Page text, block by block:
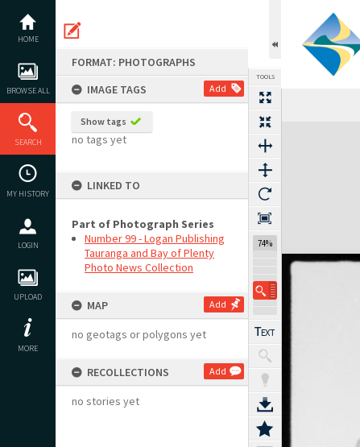
content
HOME
BROWSE ALL
SEARCH
MY HISTORY
LOGIN
UPLOAD
MORE
FORMAT: PHOTOGRAPHS
IMAGE TAGS
Add
Show tags
no tags yet
LINKED TO
Part of Photograph Series
Number 99 - Logan Publishing
Tauranga and Bay of Plenty
Photo News Collection
MAP Add
no geotags or polygons yet
RECOLLECTIONS Add
no stories yet
TOOLS
74%
Expand/collapse